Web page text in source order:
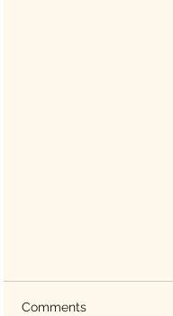
Comments